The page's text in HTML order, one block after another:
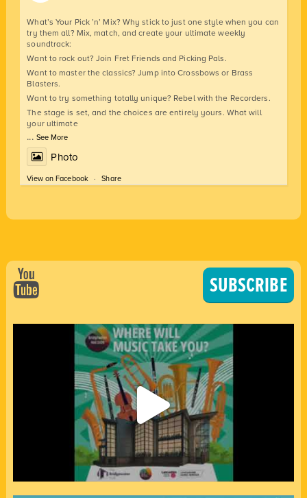
What’s Your Pick ’n’ Mix? Why stick to just one style when you can
try them all? Mix, match, and create your ultimate weekly
soundtrack:
Want to rock out? Join Fret Friends and Picking Pals.
Want to master the classics? Jump into Crossbows or Brass
Blasters.
Want to try something totally unique? Rebel with the Recorders.
The stage is set, and the choices are entirely yours. What will
your ultimate
... See More
Photo
View on Facebook · Share
SUBSCRIBE